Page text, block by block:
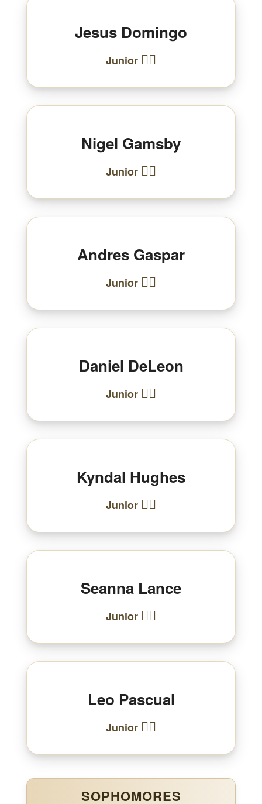
Jesus Domingo
Junior 🏃‍♂️
Nigel Gamsby
Junior 🏃‍♂️
Andres Gaspar
Junior 🏃‍♂️
Daniel DeLeon
Junior 🏃‍♂️
Kyndal Hughes
Junior 🏃‍♀️
Seanna Lance
Junior 🏃‍♀️
Leo Pascual
Junior 🏃‍♂️
SOPHOMORES